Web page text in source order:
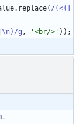
. replace( /(<([
g , '<br/>' ) ) ;
,